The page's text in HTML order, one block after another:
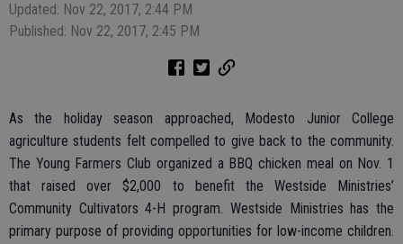
Updated: Nov 22, 2017, 2:44 PM
Published: Nov 22, 2017, 2:45 PM
As the holiday season approached, Modesto Junior College
agriculture students felt compelled to give back to the community.
The Young Farmers Club organized a BBQ chicken meal on Nov. 1
that raised over $2,000 to benefit the Westside Ministries’
Community Cultivators 4-H program. Westside Ministries has the
primary purpose of providing opportunities for low-income children.